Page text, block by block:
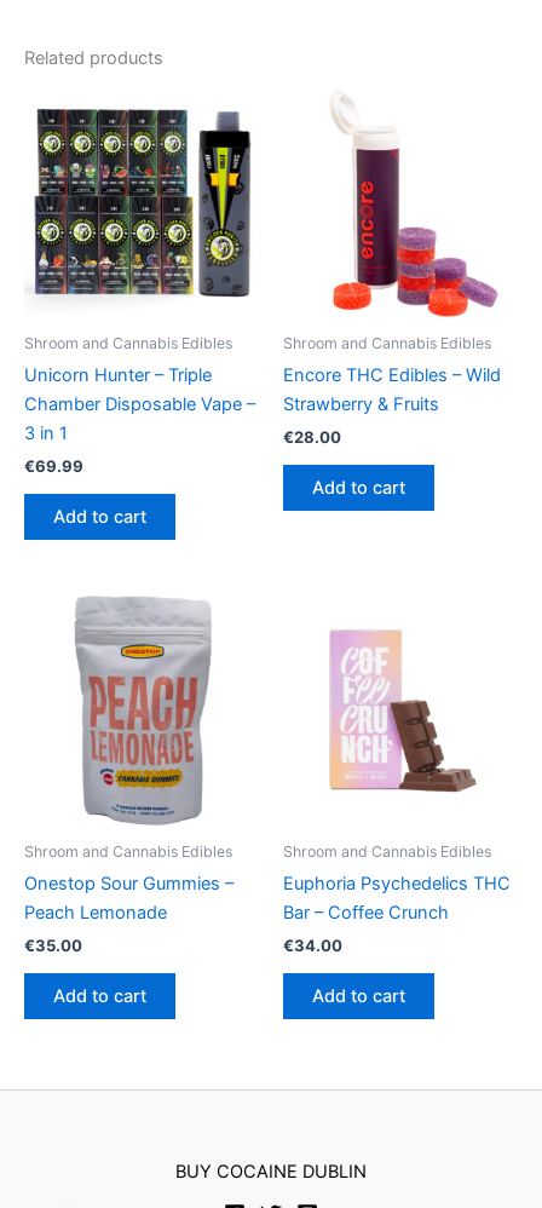
Related products
Shroom and Cannabis Edibles
Unicorn Hunter – Triple
Chamber Disposable Vape –
3 in 1
€69.99
Add to cart
Shroom and Cannabis Edibles
Encore THC Edibles – Wild
Strawberry & Fruits
€28.00
Add to cart
Shroom and Cannabis Edibles
Onestop Sour Gummies –
Peach Lemonade
€35.00
Add to cart
Shroom and Cannabis Edibles
Euphoria Psychedelics THC
Bar – Coffee Crunch
€34.00
Add to cart
BUY COCAINE DUBLIN